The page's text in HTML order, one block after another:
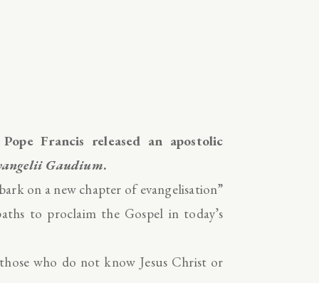
Francis released an apostolic
Gaudium.
on a new chapter of evangelisation”
to proclaim the Gospel in today’s
who do not know Jesus Christ or